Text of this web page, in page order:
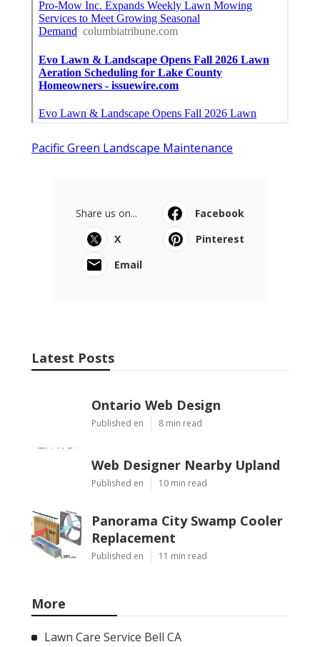
Pacific Green Landscape Maintenance
Share us on...
Facebook
X
Pinterest
Email
Latest Posts
Ontario Web Design
Published en 8 min read
Web Designer Nearby Upland
Published en 10 min read
Panorama City Swamp Cooler
Replacement
Published en 11 min read
More
Lawn Care Service Bell CA